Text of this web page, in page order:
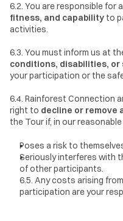
6.2. You are responsible for
fitness, and capability to
activities.
6.3. You must inform us at
conditions, disabilities, or
your participation or the
6.4. Rainforest Connection
right to decline or remove
the Tour if, in our
Poses a risk to
Seriously interferes with
of other participants.
6.5. Any costs arising
participation are your